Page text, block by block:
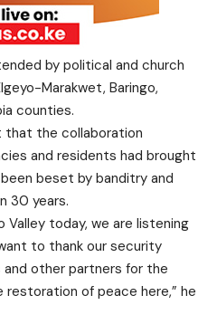
by political and church
Marakwet, Baringo,
counties.
that the collaboration
and residents had brought
beset by banditry and
30 years.
Valley today, we are listening
to thank our security
other partners for the
of peace here,” he